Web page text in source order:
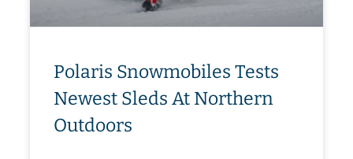
Polaris Snowmobiles Tests
Newest Sleds At Northern
Outdoors